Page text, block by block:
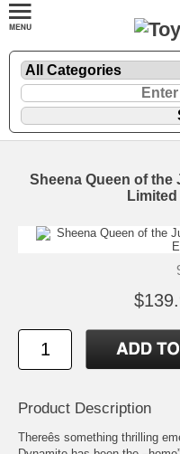
Sheena Queen of
Product Description
Thereês something thrilling